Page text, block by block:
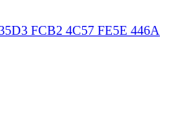
FCB2 4C57 FE5E 446A